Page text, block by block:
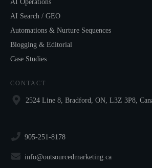
AI Operations
AI Search / GEO
Automations & Nurture Sequences
Blogging & Editorial
Case Studies
CONTACT
2524 Line 8, Bradford, ON, L3Z 3P8,
905-251-8178
info@outsourcedmarketing.ca